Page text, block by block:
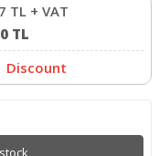
TL + VAT
TL
Discount